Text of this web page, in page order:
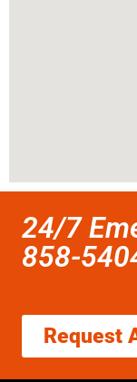
24/7
858-
Request